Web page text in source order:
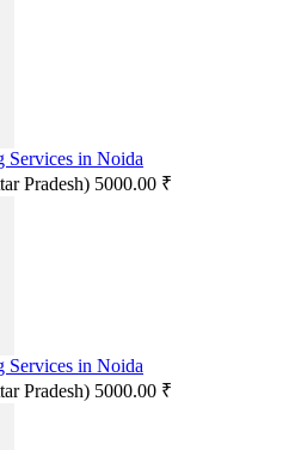
Services in Noida
Pradesh) 5000.00 ₹
Services in Noida
Pradesh) 5000.00 ₹